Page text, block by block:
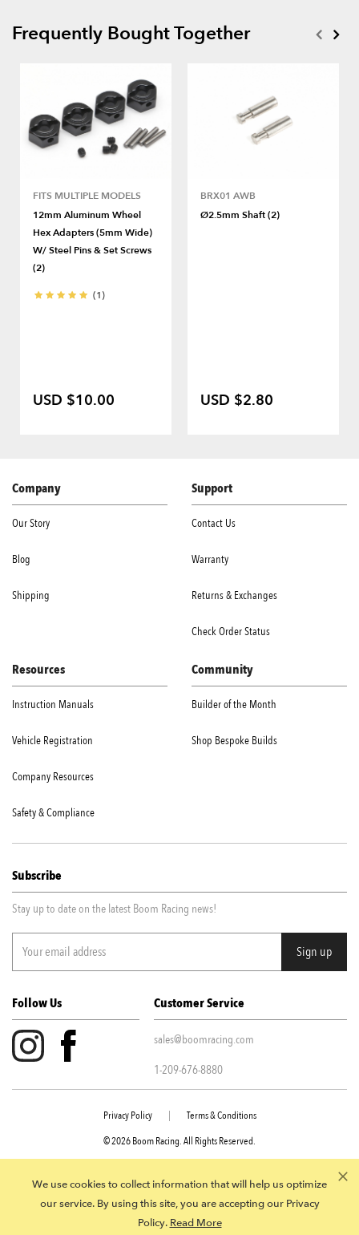
Frequently Bought Together
FITS MULTIPLE MODELS
12mm Aluminum Wheel
Hex Adapters (5mm Wide)
W/ Steel Pins & Set Screws
(2)
(1)
USD $10.00
BRX01 AWB
Ø2.5mm Shaft (2)
USD $2.80
Company
Our Story
Blog
Shipping
Support
Contact Us
Warranty
Returns & Exchanges
Check Order Status
Resources
Instruction Manuals
Vehicle Registration
Company Resources
Safety & Compliance
Community
Builder of the Month
Shop Bespoke Builds
Subscribe
Stay up to date on the latest Boom Racing news!
Follow Us Customer Service
sales@boomracing.com
1-209-676-8880
© 2026 Boom Racing. All Rights Reserved.
Privacy Policy | Terms & Conditions
We use cookies to collect information that will help us optimize
our service. By using this site, you are accepting our Privacy
Policy. Read More